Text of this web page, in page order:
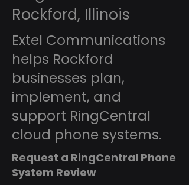
Rockford, Illinois
Extel Communications
helps Rockford
businesses plan,
implement, and
support RingCentral
cloud phone systems.
Request a RingCentral Phone
System Review